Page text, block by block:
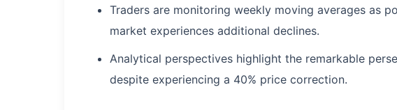
Traders are monitoring weekly moving averages as
market experiences additional declines.
Analytical perspectives highlight the remarkable
despite experiencing a 40% price correction.